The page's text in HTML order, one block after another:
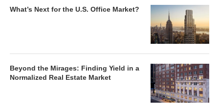
What’s Next for the U.S. Office Market?
Beyond the Mirages: Finding Yield in a
Normalized Real Estate Market